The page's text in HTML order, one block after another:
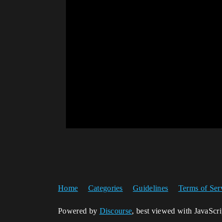
Home Categories Guidelines Terms of
Powered by Discourse, best viewed with